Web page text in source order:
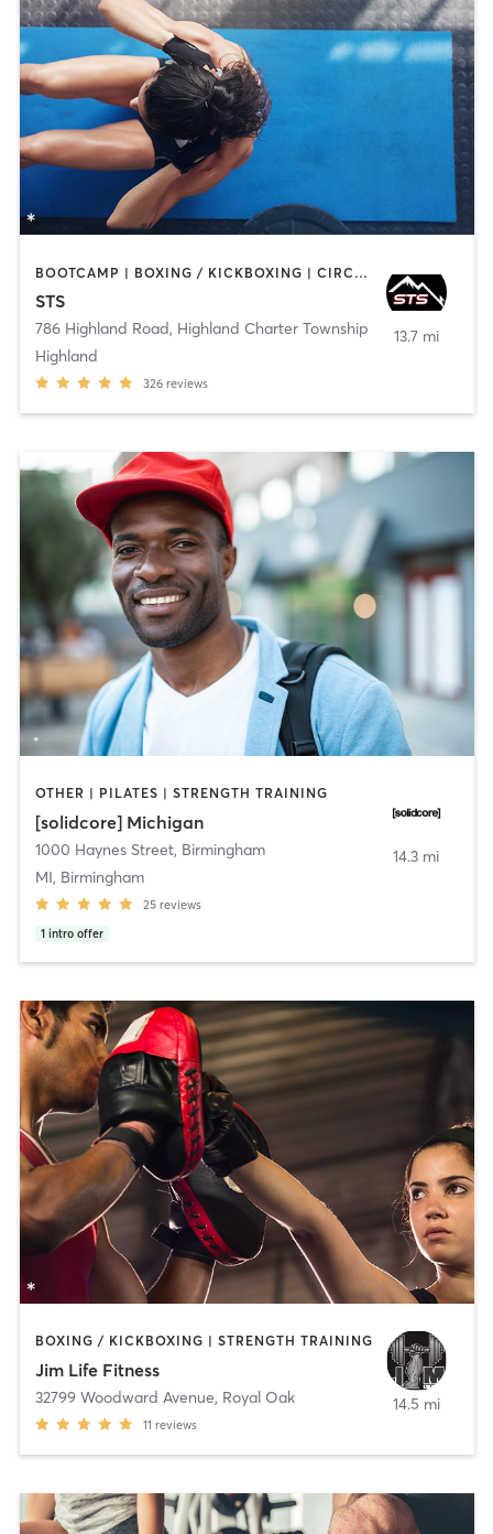
BOOTCAMP | BOXING / KICKBOXING | CIRCUIT TRAINING | INTERVAL TRAINING | NUTRITION | OTHER | PERSONAL TRAINING | STRENGTH TRAINING | WEIGHT TRAINING
STS
786 Highland Road, Highland Charter Township
Highland
326 reviews
13.7 mi
OTHER | PILATES | STRENGTH TRAINING
[solidcore] Michigan
1000 Haynes Street, Birmingham
MI, Birmingham
25 reviews
1 intro offer
14.3 mi
BOXING / KICKBOXING | STRENGTH TRAINING
Jim Life Fitness
32799 Woodward Avenue, Royal Oak
11 reviews
14.5 mi